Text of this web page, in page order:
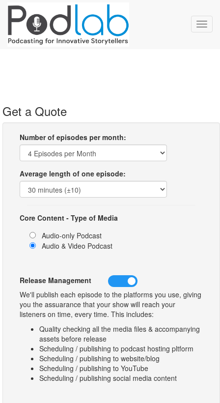
Get a Quote
Number of episodes per month:
Average length of one episode:
Core Content - Type of Media
Audio-only Podcast
Audio & Video Podcast
Release Management
We'll publish each episode to the platforms you use, giving
you the assuarance that your show will reach your
listeners on time, every time. This includes:
Quality checking all the media files & accompanying
assets before release
Scheduling / publishing to podcast hosting pltform
Scheduling / publishing to website/blog
Scheduling / publishing to YouTube
Scheduling / publishing social media content